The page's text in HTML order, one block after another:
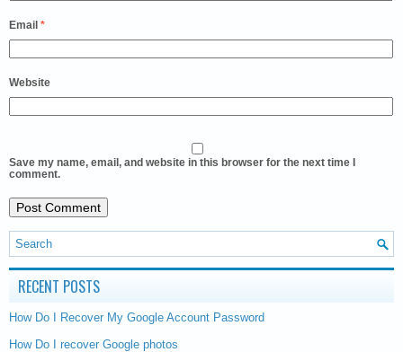
Email *
Website
Save my name, email, and website in this browser for the next time I
comment.
RECENT POSTS
How Do I Recover My Google Account Password
How Do I recover Google photos